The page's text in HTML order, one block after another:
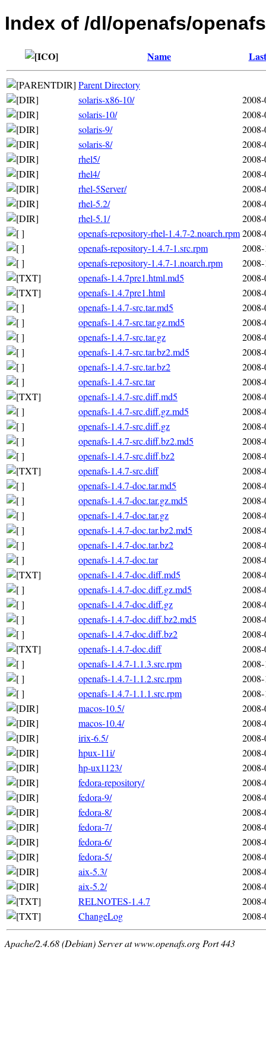
Index of /dl/openafs/
Name
Parent Directory
solaris-x86-10/
solaris-10/
solaris-9/
solaris-8/
rhel5/
rhel4/
rhel-5Server/
rhel-5.2/
rhel-5.1/
openafs-repository-rhel-1.4.7-2.noarch.rpm
openafs-repository-1.4.7-1.src.rpm
openafs-repository-1.4.7-1.noarch.rpm
openafs-1.4.7pre1.html.md5
openafs-1.4.7pre1.html
openafs-1.4.7-src.tar.md5
openafs-1.4.7-src.tar.gz.md5
openafs-1.4.7-src.tar.gz
openafs-1.4.7-src.tar.bz2.md5
openafs-1.4.7-src.tar.bz2
openafs-1.4.7-src.tar
openafs-1.4.7-src.diff.md5
openafs-1.4.7-src.diff.gz.md5
openafs-1.4.7-src.diff.gz
openafs-1.4.7-src.diff.bz2.md5
openafs-1.4.7-src.diff.bz2
openafs-1.4.7-src.diff
openafs-1.4.7-doc.tar.md5
openafs-1.4.7-doc.tar.gz.md5
openafs-1.4.7-doc.tar.gz
openafs-1.4.7-doc.tar.bz2.md5
openafs-1.4.7-doc.tar.bz2
openafs-1.4.7-doc.tar
openafs-1.4.7-doc.diff.md5
openafs-1.4.7-doc.diff.gz.md5
openafs-1.4.7-doc.diff.gz
openafs-1.4.7-doc.diff.bz2.md5
openafs-1.4.7-doc.diff.bz2
openafs-1.4.7-doc.diff
openafs-1.4.7-1.1.3.src.rpm
openafs-1.4.7-1.1.2.src.rpm
openafs-1.4.7-1.1.1.src.rpm
macos-10.5/
macos-10.4/
irix-6.5/
hpux-11i/
hp-ux1123/
fedora-repository/
fedora-9/
fedora-8/
fedora-7/
fedora-6/
fedora-5/
aix-5.3/
aix-5.2/
RELNOTES-1.4.7
ChangeLog
Apache/2.4.68 (Debian) Server at www.openafs.org Port 443